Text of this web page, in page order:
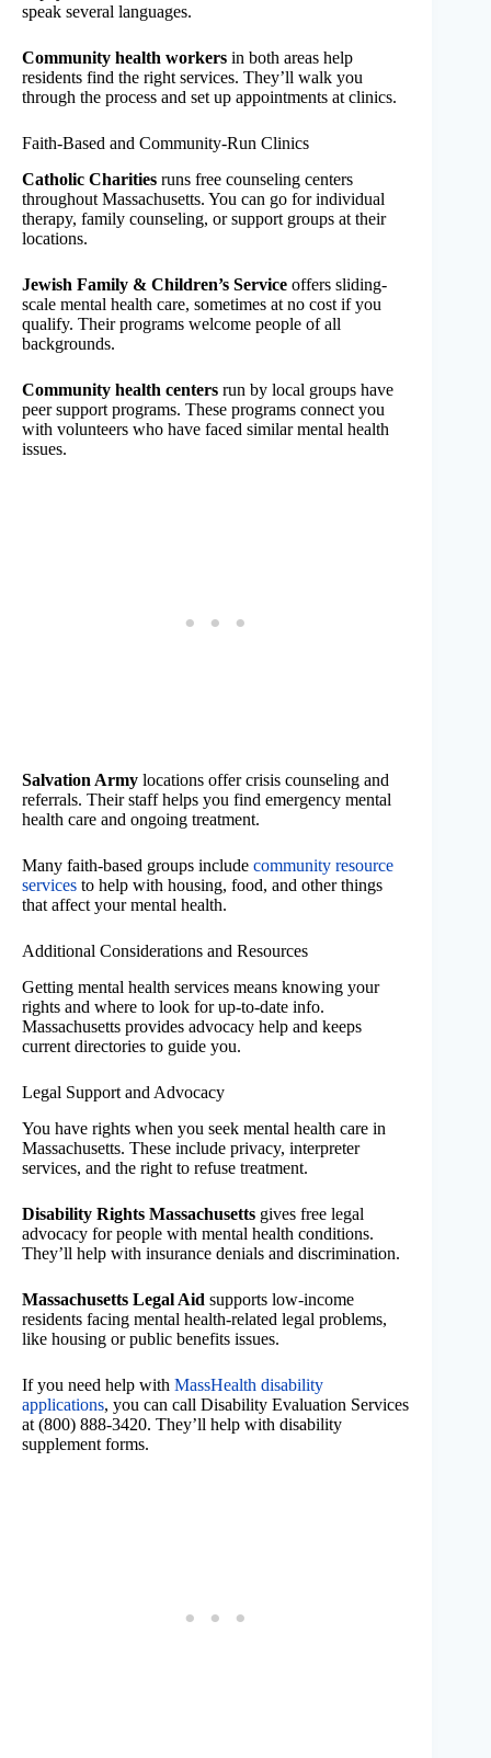
speak several languages.
Community health workers in both areas help
residents find the right services. They’ll walk you
through the process and set up appointments at clinics.
Faith-Based and Community-Run Clinics
Catholic Charities runs free counseling centers
throughout Massachusetts. You can go for individual
therapy, family counseling, or support groups at their
locations.
Jewish Family & Children’s Service offers sliding-
scale mental health care, sometimes at no cost if you
qualify. Their programs welcome people of all
backgrounds.
Community health centers run by local groups have
peer support programs. These programs connect you
with volunteers who have faced similar mental health
issues.
Salvation Army locations offer crisis counseling and
referrals. Their staff helps you find emergency mental
health care and ongoing treatment.
Many faith-based groups include community resource
services to help with housing, food, and other things
that affect your mental health.
Additional Considerations and Resources
Getting mental health services means knowing your
rights and where to look for up-to-date info.
Massachusetts provides advocacy help and keeps
current directories to guide you.
Legal Support and Advocacy
You have rights when you seek mental health care in
Massachusetts. These include privacy, interpreter
services, and the right to refuse treatment.
Disability Rights Massachusetts gives free legal
advocacy for people with mental health conditions.
They’ll help with insurance denials and discrimination.
Massachusetts Legal Aid supports low-income
residents facing mental health-related legal problems,
like housing or public benefits issues.
If you need help with MassHealth disability
applications, you can call Disability Evaluation Services
at (800) 888-3420. They’ll help with disability
supplement forms.